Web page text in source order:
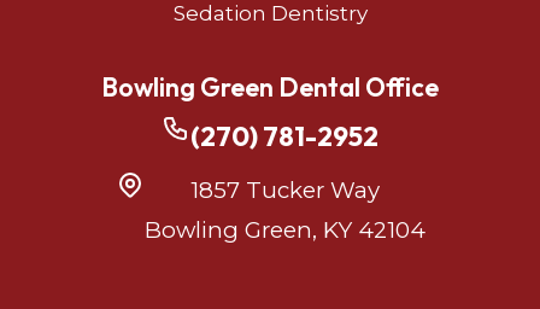
Sedation Dentistry
Bowling Green Dental Office
(270) 781-2952
1857 Tucker Way
Bowling Green, KY 42104